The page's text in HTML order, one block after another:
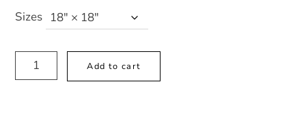
Sizes
Rustic
Cherry
Add to cart
l